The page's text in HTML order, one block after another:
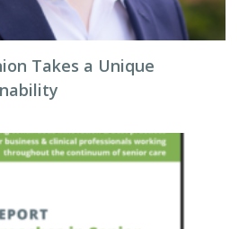
Takes a Unique